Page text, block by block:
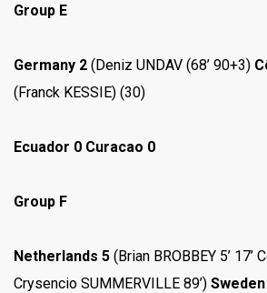
Group E
Germany 2 (Deniz UNDAV (68’ 90+3)
(Franck KESSIE) (30)
Ecuador 0 Curacao 0
Group F
Netherlands 5 (Brian BROBBEY 5’ 17’
Crysencio SUMMERVILLE 89’) Sweden